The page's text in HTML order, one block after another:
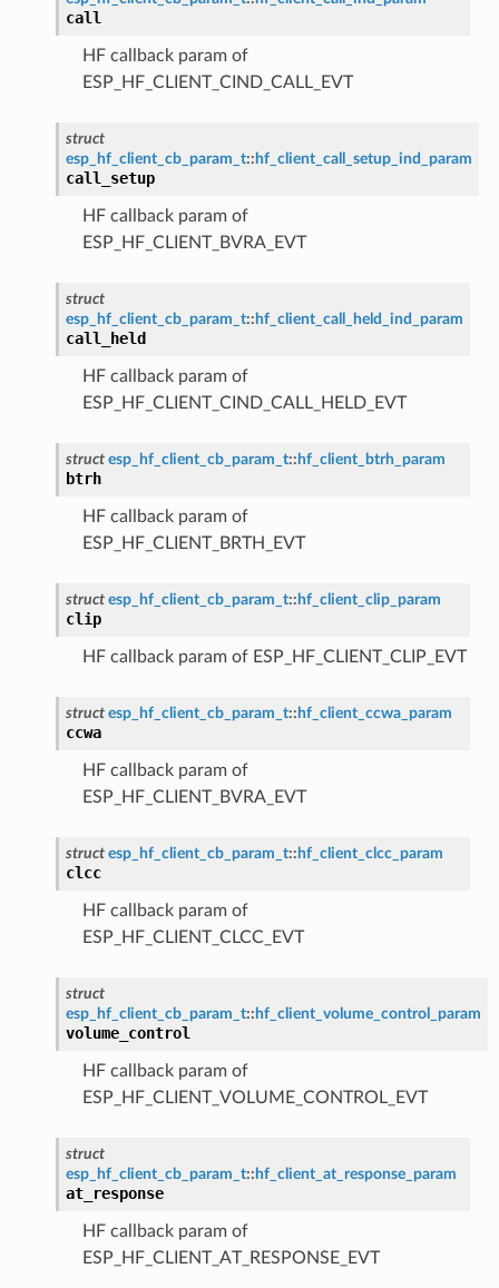
call
HF callback param of
ESP_HF_CLIENT_CIND_CALL_EVT
struct
esp_hf_client_cb_param_t:: hf_client_call_setup_ind_param
call_setup
HF callback param of
ESP_HF_CLIENT_BVRA_EVT
struct
esp_hf_client_cb_param_t:: hf_client_call_held_ind_param
call_held
HF callback param of
ESP_HF_CLIENT_CIND_CALL_HELD_EVT
struct esp_hf_client_cb_param_t:: hf_client_btrh_param
btrh
HF callback param of
ESP_HF_CLIENT_BRTH_EVT
struct esp_hf_client_cb_param_t:: hf_client_clip_param
clip
HF callback param of ESP_HF_CLIENT_CLIP_EVT
struct esp_hf_client_cb_param_t:: hf_client_ccwa_param
ccwa
HF callback param of
ESP_HF_CLIENT_BVRA_EVT
struct esp_hf_client_cb_param_t:: hf_client_clcc_param
clcc
HF callback param of
ESP_HF_CLIENT_CLCC_EVT
struct
esp_hf_client_cb_param_t:: hf_client_volume_control_param
volume_control
HF callback param of
ESP_HF_CLIENT_VOLUME_CONTROL_EVT
struct
esp_hf_client_cb_param_t:: hf_client_at_response_param
at_response
HF callback param of
ESP_HF_CLIENT_AT_RESPONSE_EVT